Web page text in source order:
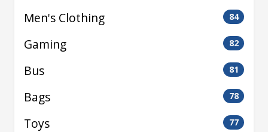
Men's Clothing 84
Gaming 82
Bus 81
Bags 78
Toys 77